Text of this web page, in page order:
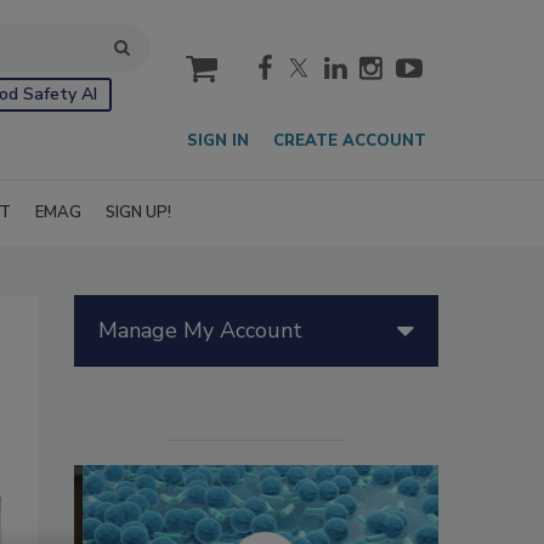
Safety AI
cart
SIGN IN CREATE ACCOUNT
EMAG SIGN UP!
Manage My Account